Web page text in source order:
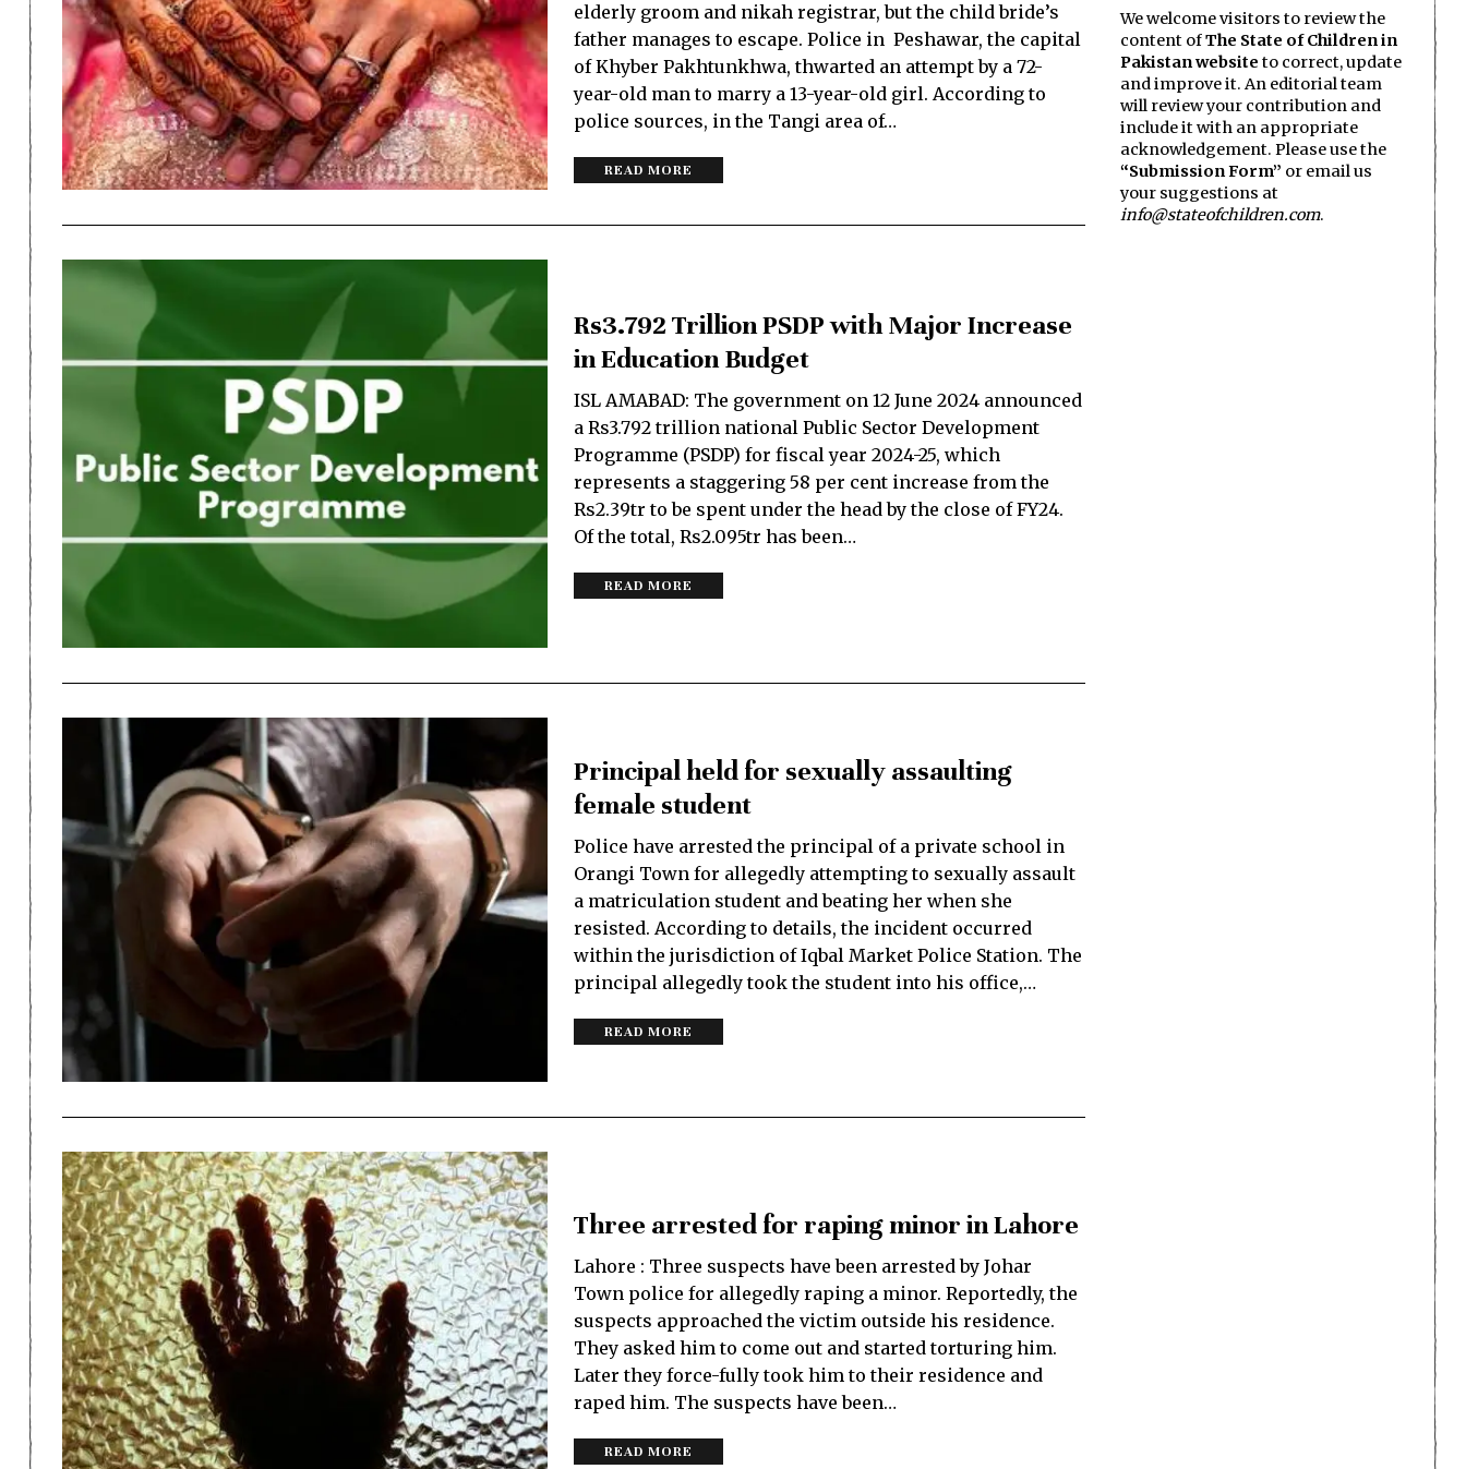
elderly groom and nikah registrar, but the child bride’s
father manages to escape. Police in Peshawar, the capital
of Khyber Pakhtunkhwa, thwarted an attempt by a 72-
year-old man to marry a 13-year-old girl. According to
police sources, in the Tangi area of…
READ MORE
Rs3.792 Trillion PSDP with Major Increase
in Education Budget
ISL AMABAD: The government on 12 June 2024 announced
a Rs3.792 trillion national Public Sector Development
Programme (PSDP) for fiscal year 2024-25, which
represents a staggering 58 per cent increase from the
Rs2.39tr to be spent under the head by the close of FY24.
Of the total, Rs2.095tr has been…
READ MORE
Principal held for sexually assaulting
female student
Police have arrested the principal of a private school in
Orangi Town for allegedly attempting to sexually assault
a matriculation student and beating her when she
resisted. According to details, the incident occurred
within the jurisdiction of Iqbal Market Police Station. The
principal allegedly took the student into his office,…
READ MORE
Three arrested for raping minor in Lahore
Lahore : Three suspects have been arrested by Johar
Town police for allegedly raping a minor. Reportedly, the
suspects approached the victim outside his residence.
They asked him to come out and started torturing him.
Later they force-fully took him to their residence and
raped him. The suspects have been…
READ MORE
We welcome visitors to review the
content ofThe State of Children in
Pakistan website to correct, update
and improve it. An editorial team
will review your contribution and
include it with an appropriate
acknowledgement. Please use the
“Submission Form” or email us
your suggestions at
info@stateofchildren.com.